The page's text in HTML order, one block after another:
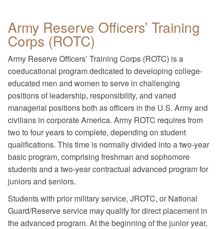
Army Reserve Officers’ Training
Corps (ROTC)
Army Reserve Officers’ Training Corps (ROTC) is a
coeducational program dedicated to developing college-
educated men and women to serve in challenging
positions of leadership, responsibility, and varied
managerial positions both as officers in the U.S. Army and
civilians in corporate America. Army ROTC requires from
two to four years to complete, depending on student
qualifications. This time is normally divided into a two-year
basic program, comprising freshman and sophomore
students and a two-year contractual advanced program for
juniors and seniors.
Students with prior military service, JROTC, or National
Guard/Reserve service may qualify for direct placement in
the advanced program. At the beginning of the junior year,